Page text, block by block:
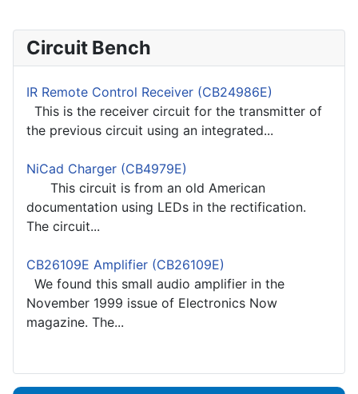
Circuit Bench
IR Remote Control Receiver (CB24986E)
This is the receiver circuit for the transmitter of
the previous circuit using an integrated...
NiCad Charger (CB4979E)
This circuit is from an old American
documentation using LEDs in the rectification.
The circuit...
CB26109E Amplifier (CB26109E)
We found this small audio amplifier in the
November 1999 issue of Electronics Now
magazine. The...